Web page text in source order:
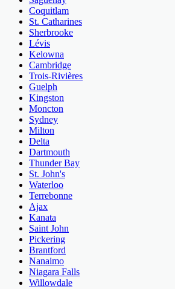
Coquitlam
St. Catharines
Sherbrooke
Lévis
Kelowna
Cambridge
Trois-Rivières
Guelph
Kingston
Moncton
Sydney
Milton
Delta
Dartmouth
Thunder Bay
St. John's
Waterloo
Terrebonne
Ajax
Kanata
Saint John
Pickering
Brantford
Nanaimo
Niagara Falls
Willowdale